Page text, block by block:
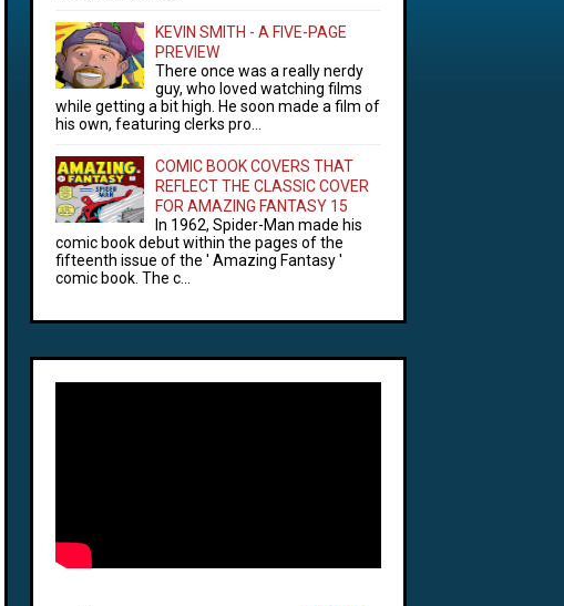
KEVIN SMITH - A FIVE-PAGE
PREVIEW
There once was a really nerdy
guy, who loved watching films
while getting a bit high. He soon made a film of
his own, featuring clerks pro...
COMIC BOOK COVERS THAT
REFLECT THE CLASSIC COVER
FOR AMAZING FANTASY 15
In 1962, Spider-Man made his
comic book debut within the pages of the
fifteenth issue of the ' Amazing Fantasy '
comic book. The c...